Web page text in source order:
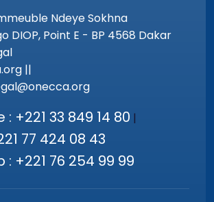
Ndeye Sokhna
DIOP, Point E - BP 4568 Dakar
||
+221 33 849 14 80 |
77 424 08 43
+221 76 254 99 99